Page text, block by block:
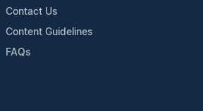
Contact Us
Content Guidelines
FAQs